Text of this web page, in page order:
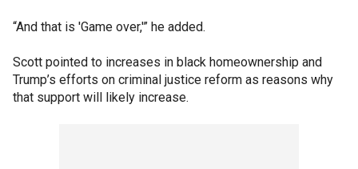
“And that is 'Game over,'” he added.
Scott pointed to increases in black homeownership and
Trump’s efforts on criminal justice reform as reasons why
that support will likely increase.